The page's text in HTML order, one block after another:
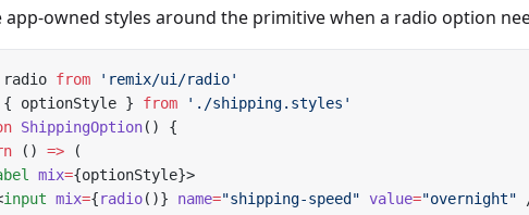
app-owned styles around the primitive when a radio option
radio from 'remix/ui/radio'
{ optionStyle } from './shipping.styles'
ShippingOption() {
() => (
mix={optionStyle}>
input mix={radio()} name="shipping-speed" value="overnight"